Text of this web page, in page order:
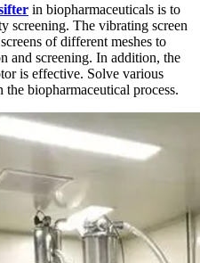
in biopharmaceuticals is to
screening. The vibrating screen
of different meshes to
and screening. In addition, the
is effective. Solve various
biopharmaceutical process.